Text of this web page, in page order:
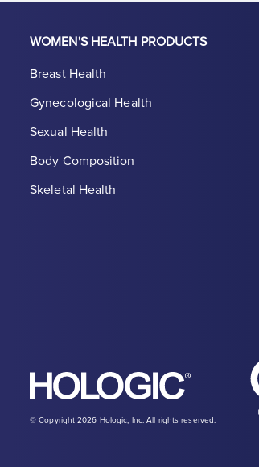
WOMEN'S HEALTH PRODUCTS
Breast Health
Gynecological Health
Sexual Health
Body Composition
Skeletal Health
Hologic logo, white
© Copyright 2026 Hologic, Inc. All rights reserved.